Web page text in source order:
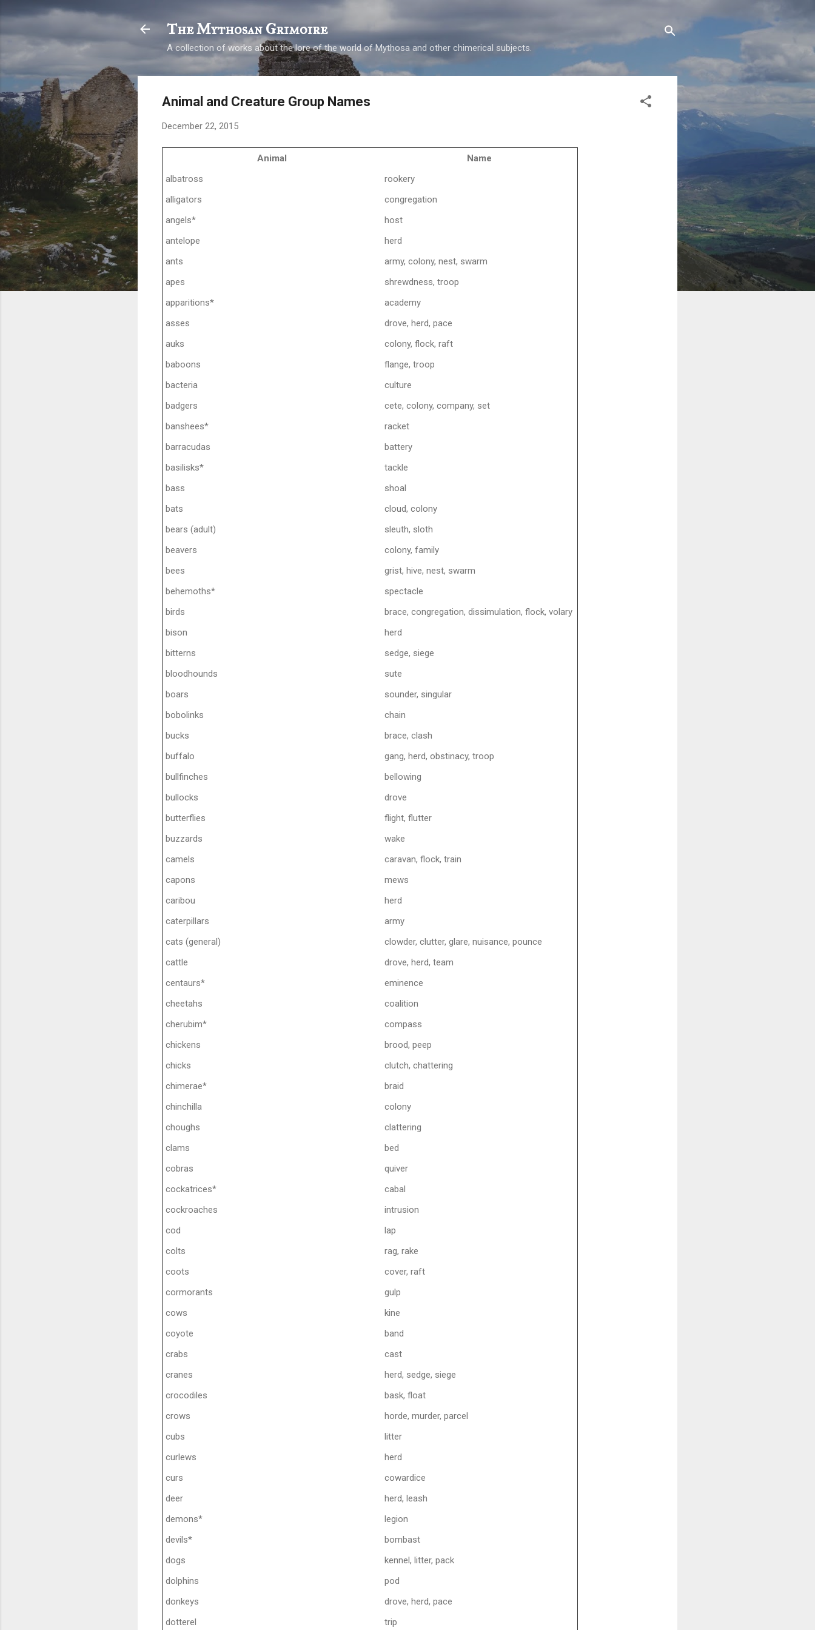
The Mythosan Grimoire
A collection of works about the lore of the world of Mythosa and other chimerical subjects.
Animal and Creature Group Names
December 22, 2015
Animal
Name
albatross
rookery
alligators
congregation
angels*
host
antelope
herd
ants
army, colony, nest, swarm
apes
shrewdness, troop
apparitions*
academy
asses
drove, herd, pace
auks
colony, flock, raft
baboons
flange, troop
bacteria
culture
badgers
cete, colony, company, set
banshees*
racket
barracudas
battery
basilisks*
tackle
bass
shoal
bats
cloud, colony
bears (adult)
sleuth, sloth
beavers
colony, family
bees
grist, hive, nest, swarm
behemoths*
spectacle
birds
brace, congregation, dissimulation, flock, volary
bison
herd
bitterns
sedge, siege
bloodhounds
sute
boars
sounder, singular
bobolinks
chain
bucks
brace, clash
buffalo
gang, herd, obstinacy, troop
bullfinches
bellowing
bullocks
drove
butterflies
flight, flutter
buzzards
wake
camels
caravan, flock, train
capons
mews
caribou
herd
caterpillars
army
cats (general)
clowder, clutter, glare, nuisance, pounce
cattle
drove, herd, team
centaurs*
eminence
cheetahs
coalition
cherubim*
compass
chickens
brood, peep
chicks
clutch, chattering
chimerae*
braid
chinchilla
colony
choughs
clattering
clams
bed
cobras
quiver
cockatrices*
cabal
cockroaches
intrusion
cod
lap
colts
rag, rake
coots
cover, raft
cormorants
gulp
cows
kine
coyote
band
crabs
cast
cranes
herd, sedge, siege
crocodiles
bask, float
crows
horde, murder, parcel
cubs
litter
curlews
herd
curs
cowardice
deer
herd, leash
demons*
legion
devils*
bombast
dogs
kennel, litter, pack
dolphins
pod
donkeys
drove, herd, pace
dotterel
trip